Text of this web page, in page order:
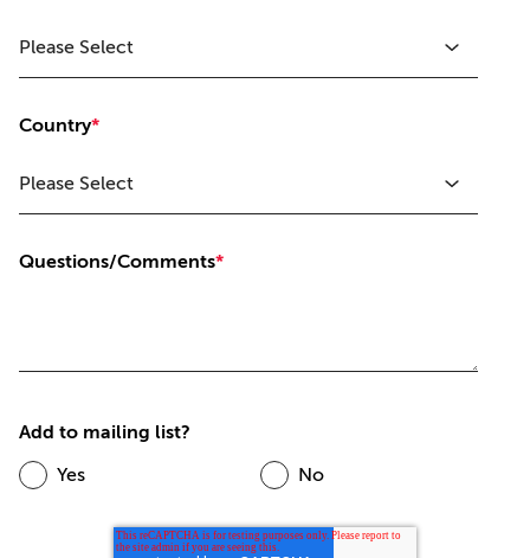
Country*
Questions/Comments*
Add to mailing list?
Yes
No